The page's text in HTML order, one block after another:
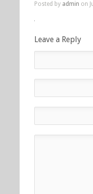
Posted by admin on
Leave a Reply